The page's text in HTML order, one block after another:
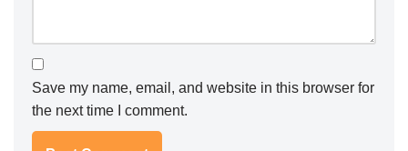
Save my name, email, and website in this browser for
the next time I comment.